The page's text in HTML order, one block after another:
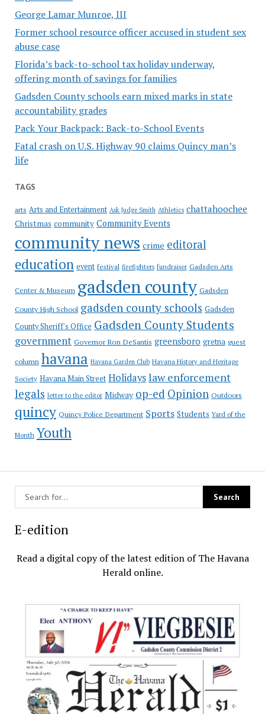
George Lamar Munroe, III
Former school resource officer accused in student sex
abuse case
Florida’s back-to-school tax holiday underway,
offering month of savings for families
Gadsden County schools earn mixed marks in state
accountability grades
Pack Your Backpack: Back-to-School Events
Fatal crash on U.S. Highway 90 claims Quincy man’s
life
TAGS
arts Arts and Entertainment Ask Judge Smith Athletics chattahoochee
Christmas community Community Events
community news crime editoral
education event festival firefighters fundraiser Gadsden Arts
Center & Museum gadsden county Gadsden
County High School gadsden county schools Gadsden
County Sheriff's Office Gadsden County Students
government Governor Ron DeSantis greensboro gretna guest
column havana Havana Garden Club Havana History and Heritage
Society Havana Main Street Holidayslaw enforcement
legals letter to the editor Midway op-ed Opinion Outdoors
quincy Quincy Police Department Sports Students Yard of the
Month Youth
E-edition
Read a digital copy of the latest edition of The Havana
Herald online.